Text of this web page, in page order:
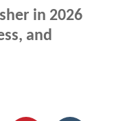
in 2026
and